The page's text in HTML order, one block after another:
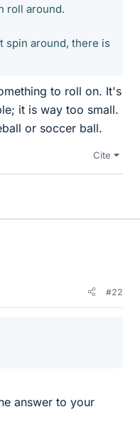
roll around.
spin around, there is
to roll on. It's
it is way too small.
or soccer ball.
Cite
#22
answer to your